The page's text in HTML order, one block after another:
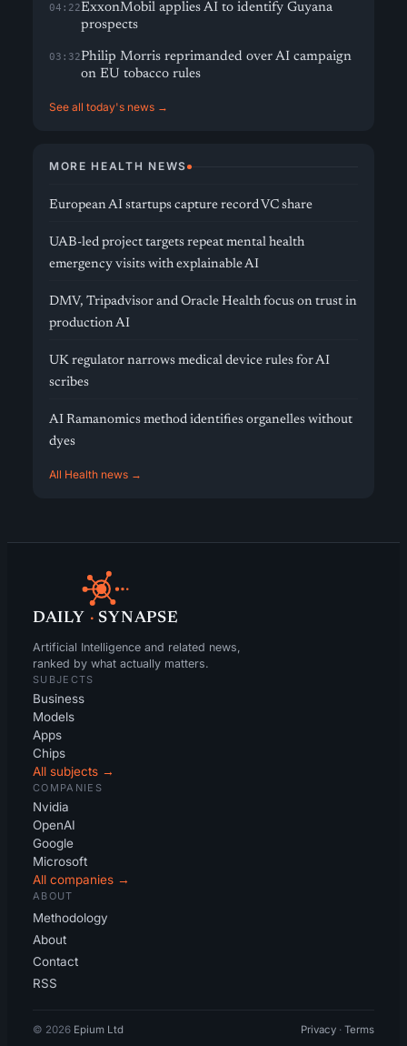
04:22ExxonMobil applies AI to identify Guyana
prospects
03:32Philip Morris reprimanded over AI campaign
on EU tobacco rules
See all today's news →
MORE HEALTH NEWS
European AI startups capture record VC share
UAB-led project targets repeat mental health
emergency visits with explainable AI
DMV, Tripadvisor and Oracle Health focus on trust in
production AI
UK regulator narrows medical device rules for AI
scribes
AI Ramanomics method identifies organelles without
dyes
All Health news →
DAILY · SYNAPSE
Artificial Intelligence and related news,
ranked by what actually matters.
SUBJECTS
Business
Models
Apps
Chips
All subjects →
COMPANIES
Nvidia
OpenAI
Google
Microsoft
All companies →
ABOUT
Methodology
About
Contact
RSS
© 2026 Epium Ltd Privacy · Terms